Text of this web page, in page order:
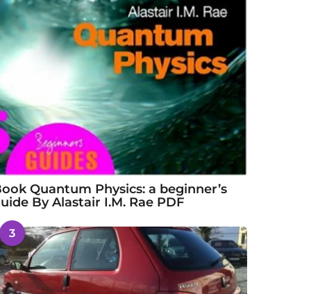
Quantum Physics: a beginner’s
By Alastair I.M. Rae PDF
3